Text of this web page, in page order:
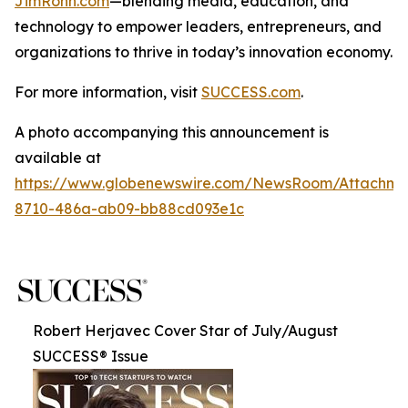
technology to empower leaders, entrepreneurs, and
organizations to thrive in today’s innovation economy.
For more information, visit SUCCESS.com.
A photo accompanying this announcement is
available at
https://www.globenewswire.com/NewsRoom/
8710-486a-ab09-bb88cd093e1c
Robert Herjavec Cover Star of July/August
SUCCESS® Issue